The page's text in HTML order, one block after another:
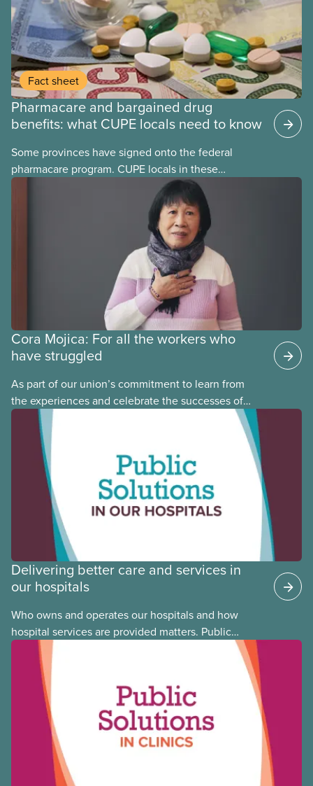
Fact sheet
Pharmacare and bargained drug
benefits: what CUPE locals need to know
Some provinces have signed onto the federal
pharmacare program. CUPE locals in these
provinces have questions about how this program
may interact with their current group benefits.
Cora Mojica: For all the workers who
have struggled
As part of our union’s commitment to learn from
the experiences and celebrate the successes of
Black, Indigenous and racialized CUPE members,
CUPE is profiling members of the National Racial
Justice Committee and National Indigenous
Council. This month, meet National Racial Justice
Committee member Cora Mojica.
Delivering better care and services in
our hospitals
Who owns and operates our hospitals and how
hospital services are provided matters. Public
hospitals cost less, provide better care, and serve
the public